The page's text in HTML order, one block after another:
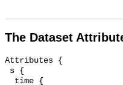
The Dataset
Attributes {